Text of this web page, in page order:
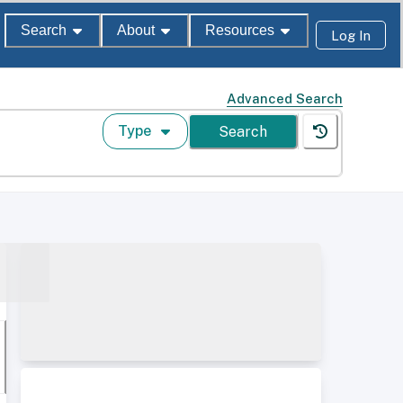
Search About Resources Log In
Advanced Search
Type Search